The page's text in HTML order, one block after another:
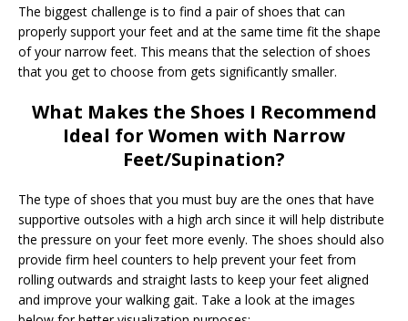
The biggest challenge is to find a pair of shoes that can
properly support your feet and at the same time fit the shape
of your narrow feet. This means that the selection of shoes
that you get to choose from gets significantly smaller.
What Makes the Shoes I Recommend
Ideal for Women with Narrow
Feet/Supination?
The type of shoes that you must buy are the ones that have
supportive outsoles with a high arch since it will help distribute
the pressure on your feet more evenly. The shoes should also
provide firm heel counters to help prevent your feet from
rolling outwards and straight lasts to keep your feet aligned
and improve your walking gait. Take a look at the images